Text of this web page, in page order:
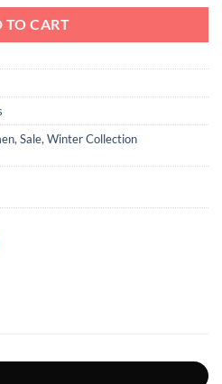
TO CART
, Sale, Winter Collection